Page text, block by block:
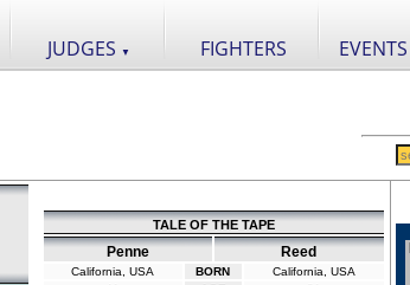
JUDGES ▼ FIGHTERS EVENTS
TALE OF THE TAPE
Penne Reed
California, USA BORN
California, USA